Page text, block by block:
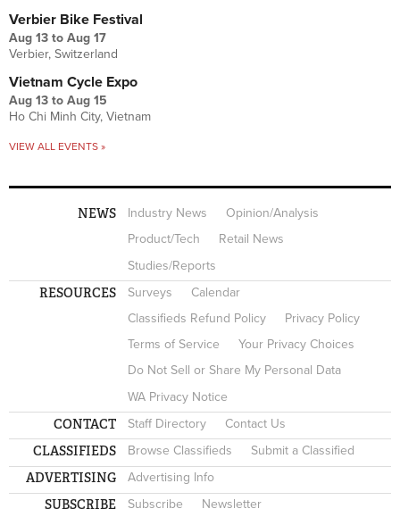
Verbier Bike Festival
Aug 13 to Aug 17
Verbier, Switzerland
Vietnam Cycle Expo
Aug 13 to Aug 15
Ho Chi Minh City, Vietnam
VIEW ALL EVENTS »
NEWS Industry News
Opinion/Analysis
Product/Tech
Retail News
Studies/Reports
RESOURCES Surveys
Calendar
Classifieds Refund Policy
Privacy Policy
Terms of Service
Your Privacy Choices
Do Not Sell or Share My Personal Data
WA Privacy Notice
CONTACT Staff Directory Contact Us
CLASSIFIEDS Browse Classifieds Submit a Classified
ADVERTISING Advertising Info
SUBSCRIBE Subscribe Newsletter